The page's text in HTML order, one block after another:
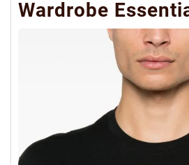
Wardrobe